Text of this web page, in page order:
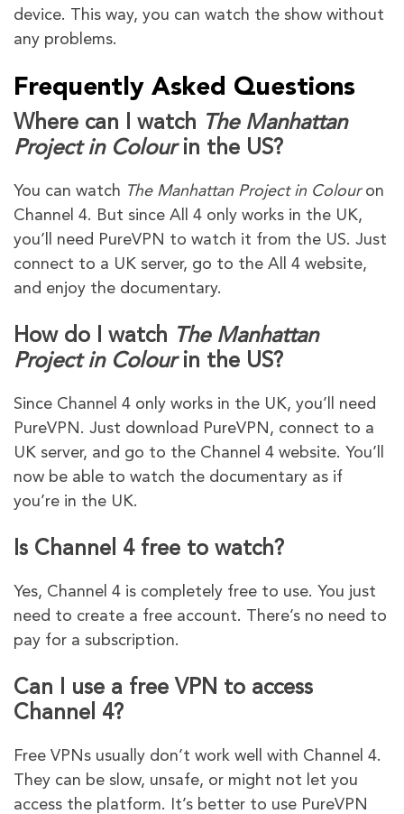
device. This way, you can watch the show without
any problems.
Frequently Asked Questions
Where can I watch The Manhattan
Project in Colourin the US?
You can watch The Manhattan Project in Colouron
Channel 4. But since All 4 only works in the UK,
you’ll need PureVPN to watch it from the US. Just
connect to a UK server, go to the All 4 website,
and enjoy the documentary.
How do I watch The Manhattan
Project in Colourin the US?
Since Channel 4 only works in the UK, you’ll need
PureVPN. Just download PureVPN, connect to a
UK server, and go to the Channel 4 website. You’ll
now be able to watch the documentary as if
you’re in the UK.
Is Channel 4 free to watch?
Yes, Channel 4 is completely free to use. You just
need to create a free account. There’s no need to
pay for a subscription.
Can I use a free VPN to access
Channel 4?
Free VPNs usually don’t work well with Channel 4.
They can be slow, unsafe, or might not let you
access the platform. It’s better to use PureVPN